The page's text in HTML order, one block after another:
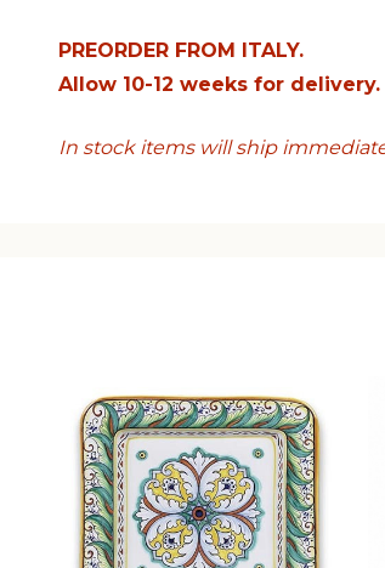
PREORDER FROM ITALY.
Allow 10-12 weeks for delivery.
In stock items will ship